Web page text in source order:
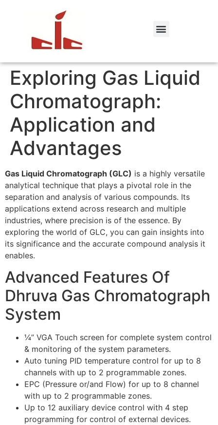
Exploring Gas Liquid
Chromatograph:
Application and
Advantages
Gas Liquid Chromatograph (GLC) is a highly versatile
analytical technique that plays a pivotal role in the
separation and analysis of various compounds. Its
applications extend across research and multiple
industries, where precision is of the essence. By
exploring the world of GLC, you can gain insights into
its significance and the accurate compound analysis it
enables.
Advanced Features Of
Dhruva Gas Chromatograph
System
¼” VGA Touch screen for complete system control
& monitoring of the system parameters.
Auto tuning PID temperature control for up to 8
channels with up to 2 programmable zones.
EPC (Pressure or/and Flow) for up to 8 channel
with up to 2 programmable zones.
Up to 12 auxiliary device control with 4 step
programming for control of external devices.